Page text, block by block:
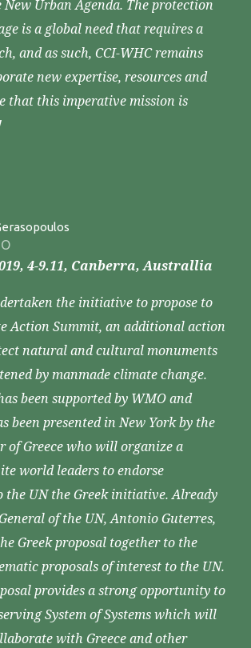
Urban Agenda. The protection
is a global need that requires a
and as such, CCI-WHC remains
new expertise, resources and
that this imperative mission is
4-9.11, Canberra, Australlia
the initiative to propose to
Action Summit, an additional action
natural and cultural monuments
by manmade climate change.
been supported by WMO and
been presented in New York by the
of Greece who will organize a
world leaders to endorse
UN the Greek initiative. Already
of the UN, Antonio Guterres,
Greek proposal together to the
proposals of interest to the UN.
provides a strong opportunity to
System of Systems which will
with Greece and other